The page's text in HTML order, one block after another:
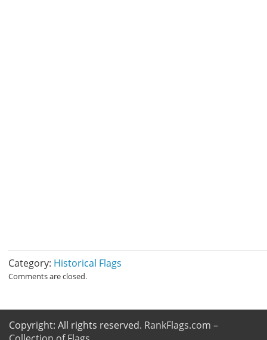
Category: Historical Flags
Comments are closed.
Copyright: All rights reserved. RankFlags.com –